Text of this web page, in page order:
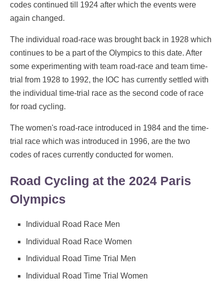
codes continued till 1924 after which the events were
again changed.
The individual road-race was brought back in 1928 which
continues to be a part of the Olympics to this date. After
some experimenting with team road-race and team time-
trial from 1928 to 1992, the IOC has currently settled with
the individual time-trial race as the second code of race
for road cycling.
The women's road-race introduced in 1984 and the time-
trial race which was introduced in 1996, are the two
codes of races currently conducted for women.
Road Cycling at the 2024 Paris
Olympics
Individual Road Race Men
Individual Road Race Women
Individual Road Time Trial Men
Individual Road Time Trial Women